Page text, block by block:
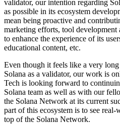
validator, our intention regarding
as possible in its ecosystem
mean being proactive and
marketing efforts, tool
to enhance the experience of its
educational content, etc.
Even though it feels like a very
Solana as a validator, our work is
Tech is looking forward to
Solana team as well as with our
the Solana Network at its current
part of this ecosystem is to see
top of the Solana Network.